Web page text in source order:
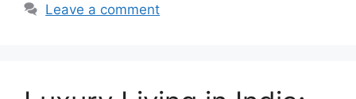
Leave a comment